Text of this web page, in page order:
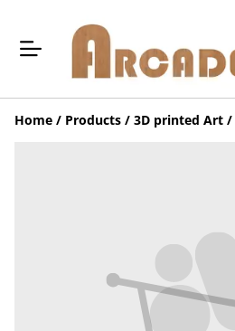
Home / Products / 3D printed Art /